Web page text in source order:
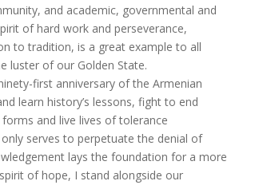
and academic, governmental and
of hard work and perseverance,
to tradition, is a great example to all
luster of our Golden State.
first anniversary of the Armenian
learn history’s lessons, fight to end
and live lives of tolerance
serves to perpetuate the denial of
lays the foundation for a more
of hope, I stand alongside our